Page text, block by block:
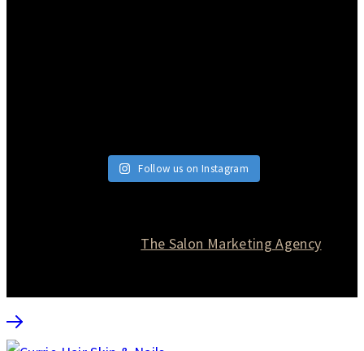
Follow us on Instagram
The Salon Marketing Agency